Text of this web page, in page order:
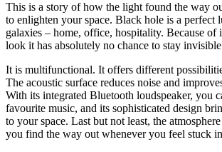
This is a story of how the light found the way
to enlighten your space. Black hole is a perfect
galaxies – home, office, hospitality. Because of
look it has absolutely no chance to stay
It is multifunctional. It offers different
The acoustic surface reduces noise and
With its integrated Bluetooth loudspeaker, you
favourite music, and its sophisticated design
to your space. Last but not least, the
you find the way out whenever you feel stuck